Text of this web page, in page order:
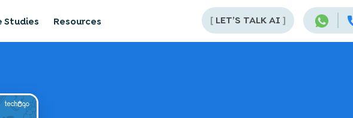
[ LET’S TALK AI ]
Studies Resources